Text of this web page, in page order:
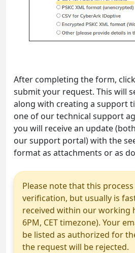
After completing the form,
submit your request. This will
along with creating a support
one of our technical support
you will receive an update
our support portal) with the
format as attachments or as
Please note that this
verification, but usually is
received within our working
6PM, CET timezone). Your
be listed as authorized for
the request will be rejected.